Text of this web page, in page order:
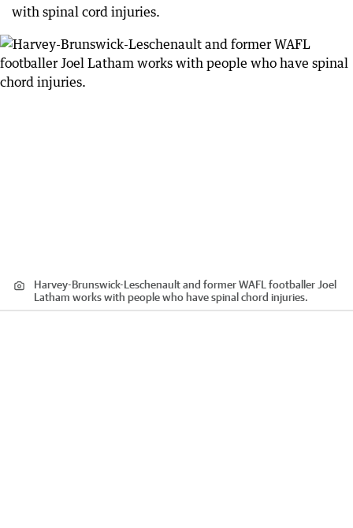
with spinal cord injuries.
Harvey-Brunswick-Leschenault and former WAFL footballer Joel
Latham works with people who have spinal chord injuries.